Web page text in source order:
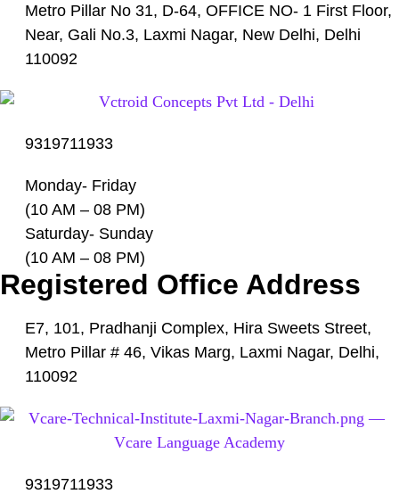
Metro Pillar No 31, D-64, OFFICE NO- 1 First Floor,
Near, Gali No.3, Laxmi Nagar, New Delhi, Delhi
110092
9319711933
Monday- Friday
(10 AM – 08 PM)
Saturday- Sunday
(10 AM – 08 PM)
Registered Office Address
E7, 101, Pradhanji Complex, Hira Sweets Street,
Metro Pillar # 46, Vikas Marg, Laxmi Nagar, Delhi,
110092
9319711933